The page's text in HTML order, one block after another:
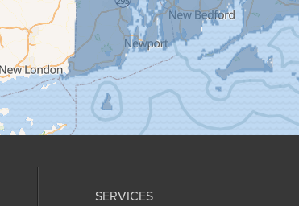
SERVICES